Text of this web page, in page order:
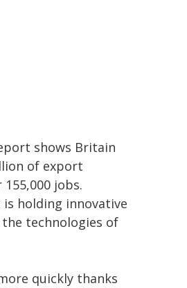
shows Britain
of export
jobs.
holding innovative
technologies of
quickly thanks